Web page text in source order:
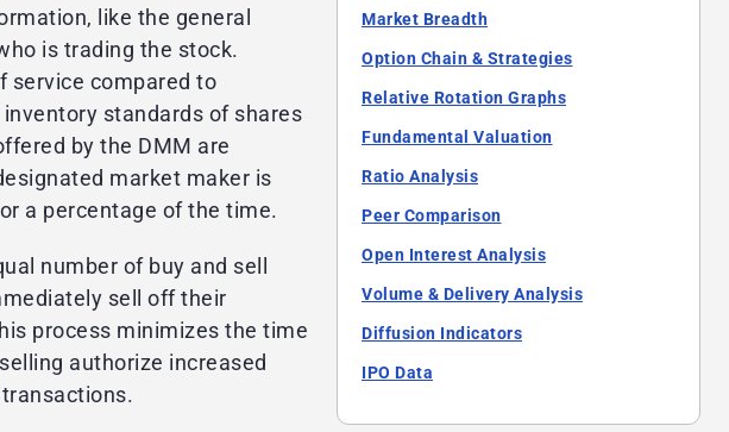
like the general
is trading the stock.
service compared to
standards of shares
by the DMM are
market maker is
a percentage of the time.
number of buy and sell
sell off their
process minimizes the time
authorize increased
Market Breadth
Option Chain & Strategies
Relative Rotation Graphs
Fundamental Valuation
Ratio Analysis
Peer Comparison
Open Interest Analysis
Volume & Delivery Analysis
Diffusion Indicators
IPO Data